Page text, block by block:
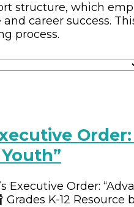
structure, which
career success.
process.
Executive Order:
Grades K-12 Resource